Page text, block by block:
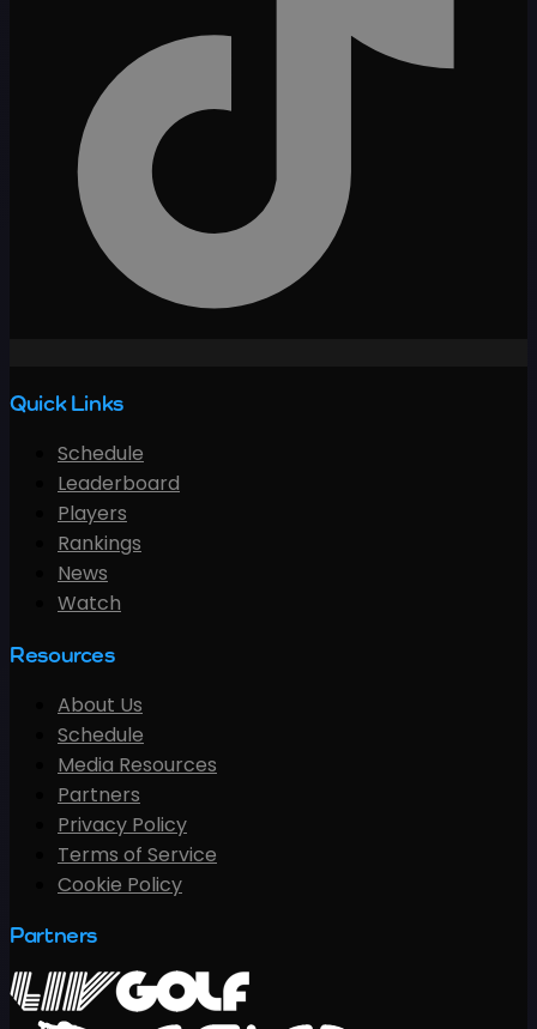
Quick Links
Schedule
Leaderboard
Players
Rankings
News
Watch
Resources
About Us
Schedule
Media Resources
Partners
Privacy Policy
Terms of Service
Cookie Policy
Partners